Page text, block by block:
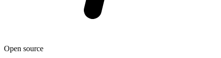
Open source